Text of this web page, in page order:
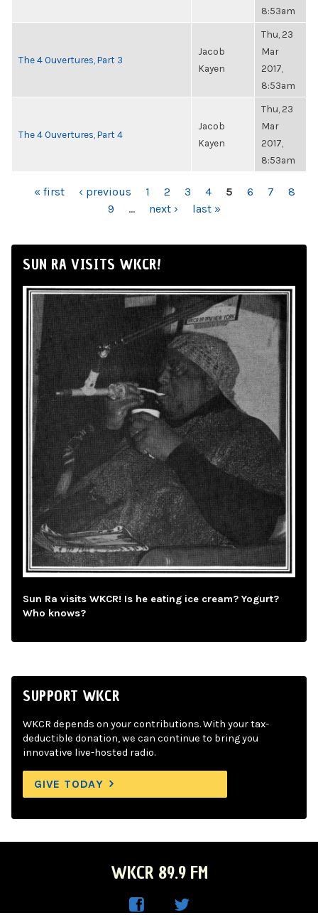
8:53am
The 4 Ouvertures, Part 3
Jacob
Kayen
Thu, 23
Mar
2017,
8:53am
The 4 Ouvertures, Part 4
Jacob
Kayen
Thu, 23
Mar
2017,
8:53am
PAGES
« first ‹ previous 1 2 3 4 5 6 7
8
9
… next › last »
SUN RA VISITS WKCR!
Sun Ra visits WKCR! Is he eating ice cream? Yogurt?
Who knows?
SUPPORT WKCR
WKCR depends on your contributions. With your tax-
deductible donation, we can continue to bring you
innovative live-hosted radio.
GIVE TODAY
WKCR 89.9 FM